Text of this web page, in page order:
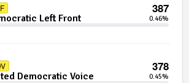
387
Left Front 0.46%
378
Democratic Voice 0.45%